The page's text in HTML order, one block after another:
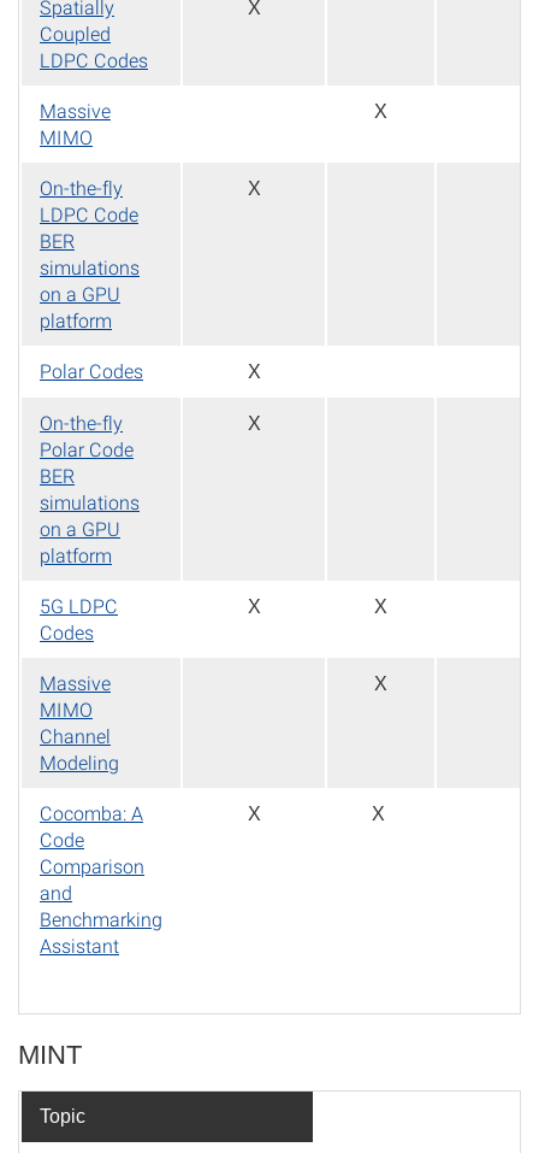
Spatially
Coupled
LDPC Codes
X
Massive
MIMO
X
On-the-fly
LDPC Code
BER
simulations
on a GPU
platform
X
Polar Codes X
On-the-fly
Polar Code
BER
simulations
on a GPU
platform
X
5G LDPC
Codes
X X
Massive
MIMO
Channel
Modeling
X
Cocomba: A
Code
Comparison
and
Benchmarking
Assistant
X X
MINT
Topic